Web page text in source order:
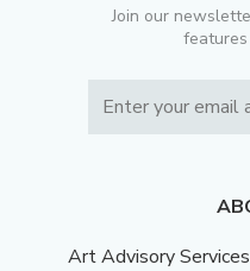
Join our
Art Advisory Services